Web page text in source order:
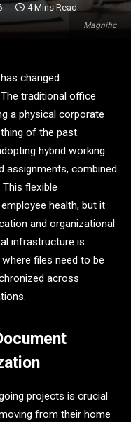
Magnific
4 Mins Read
changed
traditional office
a physical corporate
of the past.
hybrid working
assignments, combined
flexible
health, but it
and organizational
infrastructure is
files need to be
across
projects is crucial
from their home